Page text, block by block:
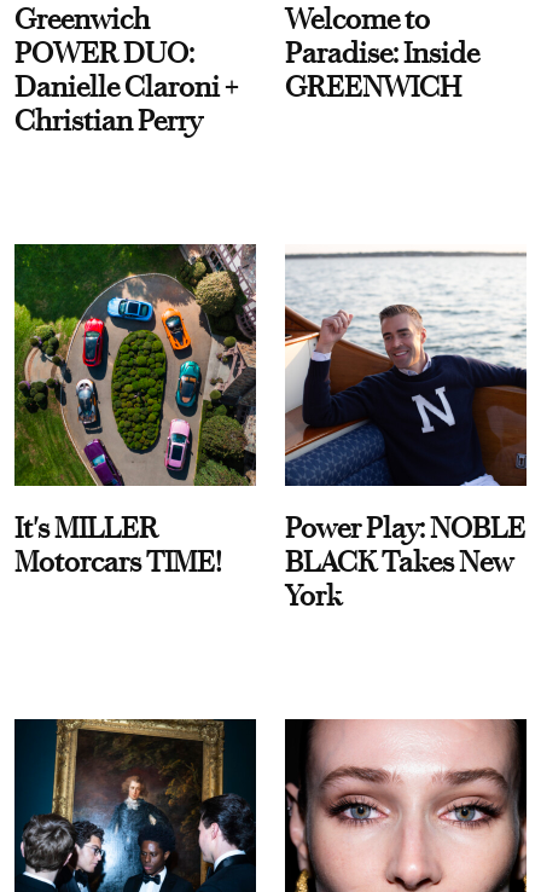
Greenwich
POWER DUO:
Danielle Claroni +
Christian Perry
Welcome to
Paradise: Inside
GREENWICH
It's MILLER
Motorcars TIME!
Power Play: NOBLE
BLACK Takes New
York